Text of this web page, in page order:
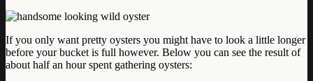
If you only want pretty oysters you might have to look a little longer
before your bucket is full however. Below you can see the result of
about half an hour spent gathering oysters: